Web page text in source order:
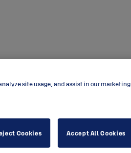
site usage, and assist in our marketing
Cookies
Accept All Cookies